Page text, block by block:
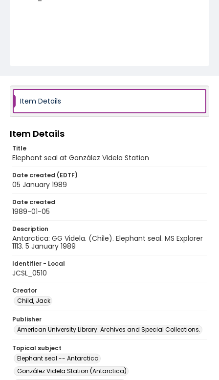
Item Details
Item Details
Title
Elephant seal at González Videla Station
Date created (EDTF)
05 January 1989
Date created
1989-01-05
Description
Antarctica: GG Videla. (Chile). Elephant seal. MS Explorer
1113. 5 January 1989
Identifier - Local
JCSL_0510
Creator
Child, Jack
Publisher
American University Library. Archives and Special Collections.
Topical subject
Elephant seal -- Antarctica
González Videla Station (Antarctica)